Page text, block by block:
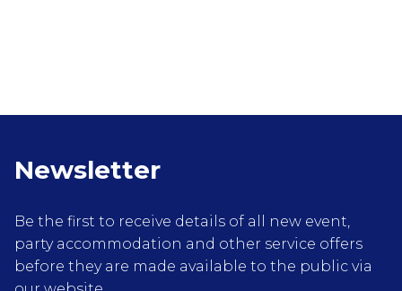
Newsletter
Be the first to receive details of all new event,
party accommodation and other service offers
before they are made available to the public via